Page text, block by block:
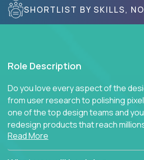
SHORTLIST BY SKILLS,
Role Description
Do you love every aspect of the
from user research to polishing
one of the top design teams and
redesign products that reach
connect with teammates from over
possibly different companies.
Read More